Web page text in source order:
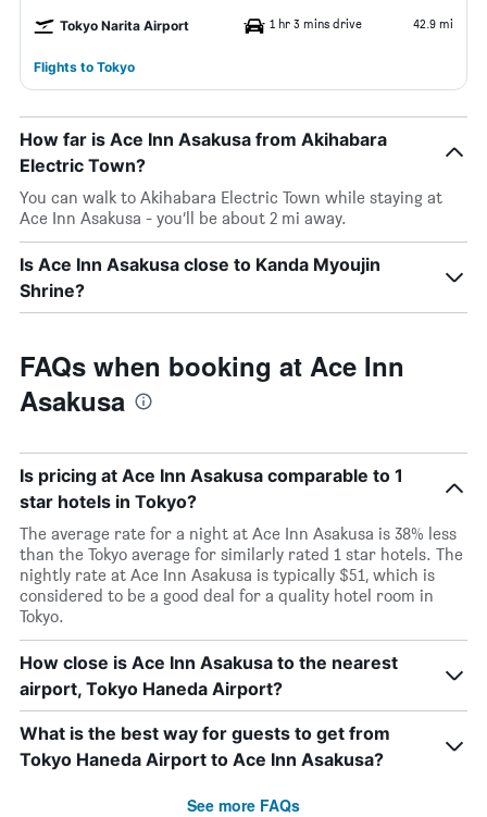
Tokyo Narita Airport 1 hr 3 mins drive 42.9 mi
Flights to Tokyo
How far is Ace Inn Asakusa from Akihabara
Electric Town?
You can walk to Akihabara Electric Town while staying at
Ace Inn Asakusa - you’ll be about 2 mi away.
Is Ace Inn Asakusa close to Kanda Myoujin
Shrine?
FAQs when booking at Ace Inn
Asakusa
Is pricing at Ace Inn Asakusa comparable to 1
star hotels in Tokyo?
The average rate for a night at Ace Inn Asakusa is 38% less
than the Tokyo average for similarly rated 1 star hotels. The
nightly rate at Ace Inn Asakusa is typically $51, which is
considered to be a good deal for a quality hotel room in
Tokyo.
How close is Ace Inn Asakusa to the nearest
airport, Tokyo Haneda Airport?
What is the best way for guests to get from
Tokyo Haneda Airport to Ace Inn Asakusa?
See more FAQs